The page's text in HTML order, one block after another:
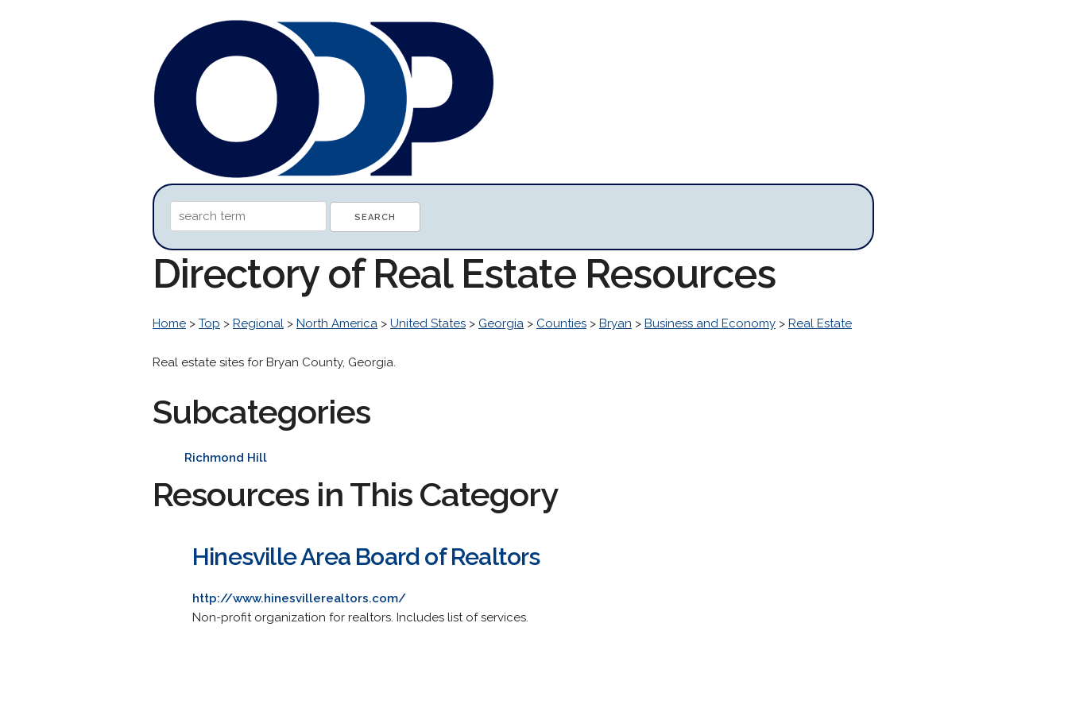
Directory of Real Estate Resources
Home > Top > Regional > North America > United States > Georgia > Counties > Bryan > Business and Economy > Real Estate
Real estate sites for Bryan County, Georgia.
Subcategories
Richmond Hill
Resources in This Category
Hinesville Area Board of Realtors
http://www.hinesvillerealtors.com/
Non-profit organization for realtors. Includes list of services.